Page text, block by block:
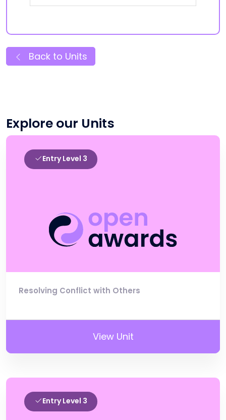
Back to Units
Explore our Units
Entry Level 3
Resolving Conflict with Others
View Unit
Entry Level 3